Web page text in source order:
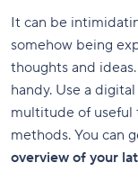
It can be
somehow being
thoughts and
handy. Use a
multitude of
methods. You can
overview of your